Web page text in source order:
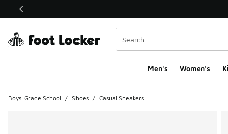
This link will open in a new window
Men's Women's
Boys' Grade School / Shoes / Casual Sneakers